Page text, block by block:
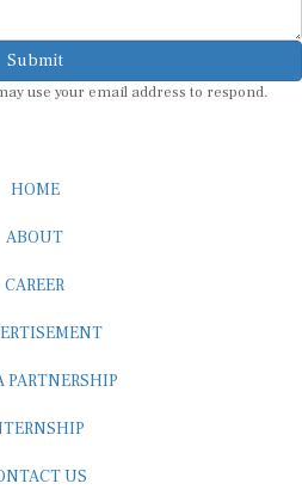
Submit
use your email address to respond.